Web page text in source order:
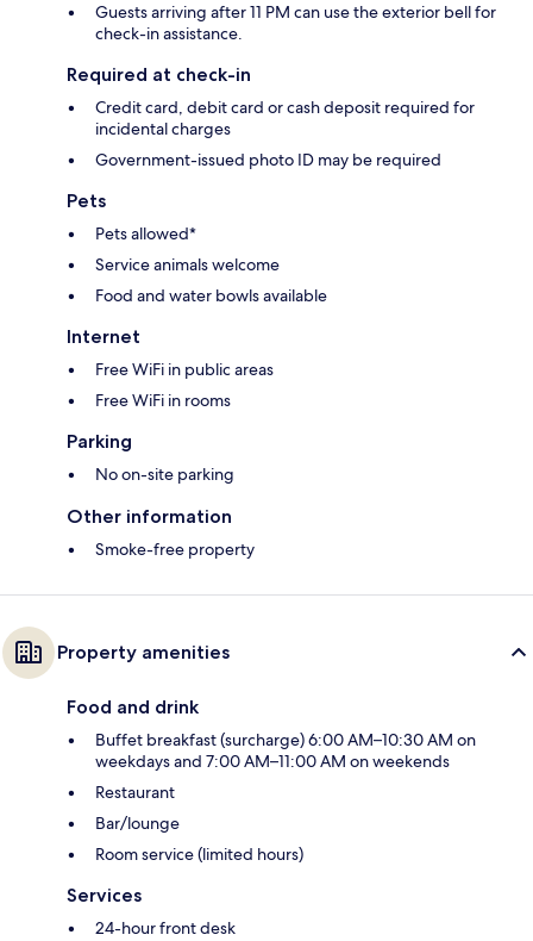
Guests arriving after 11 PM can use the exterior bell for
check-in assistance.
Required at check-in
Credit card, debit card or cash deposit required for
incidental charges
Government-issued photo ID may be required
Pets
Pets allowed*
Service animals welcome
Food and water bowls available
Internet
Free WiFi in public areas
Free WiFi in rooms
Parking
No on-site parking
Other information
Smoke-free property
Property amenities
Food and drink
Buffet breakfast (surcharge) 6:00 AM–10:30 AM on
weekdays and 7:00 AM–11:00 AM on weekends
Restaurant
Bar/lounge
Room service (limited hours)
Services
24-hour front desk